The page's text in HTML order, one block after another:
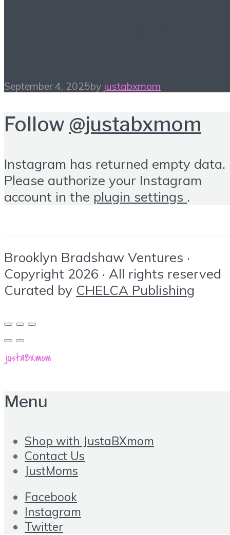
September 4, 2025by justabxmom
Follow @justabxmom
Instagram has returned empty data.
Please authorize your Instagram
account in the plugin settings .
Brooklyn Bradshaw Ventures ·
Copyright 2026 · All rights reserved
Curated by CHELCA Publishing
Menu
Shop with JustaBXmom
Contact Us
JustMoms
Facebook
Instagram
Twitter